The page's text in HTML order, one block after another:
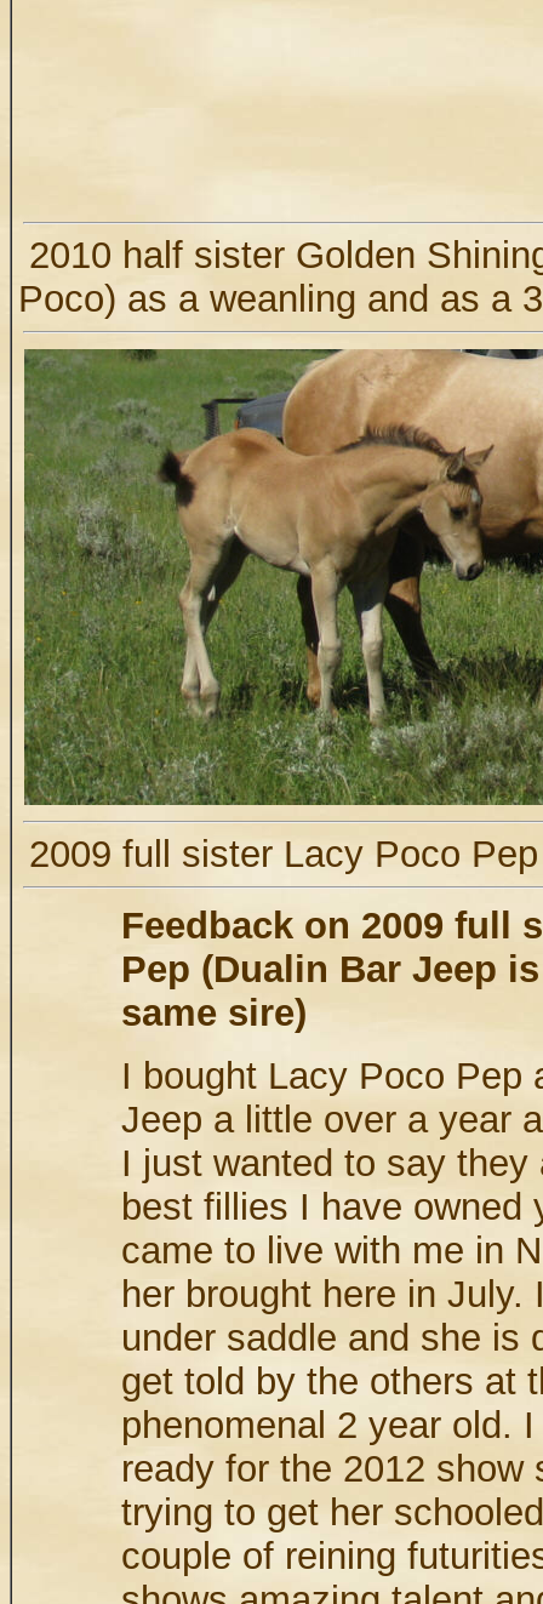
2010 half sister Golden
Poco) as a weanling and as a
2009 full sister Lacy Poco
Feedback on 2009 full
Pep (Dualin Bar Jeep
same sire)
I bought Lacy Poco Pep
Jeep a little over a year
I just wanted to say they
best fillies I have owned
came to live with me in
her brought here in July.
under saddle and she is
get told by the others at
phenomenal 2 year old.
ready for the 2012 show
trying to get her
couple of reining